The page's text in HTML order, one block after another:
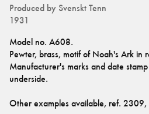
Produced by Svenskt Tenn
1931
Model no. A608.
Pewter, brass, motif of Noah's Ark in
Manufacturer's marks and date
underside.
Other examples available, ref. 2309,